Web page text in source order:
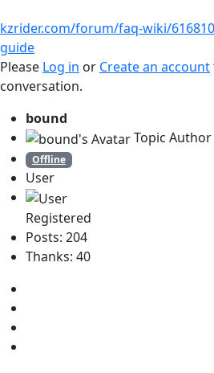
kzrider.com/forum/faq-wiki/
guide
Please Log in or Create an account
conversation.
bound
Topic Author
Offline
User
Registered
Posts: 204
Thanks: 40